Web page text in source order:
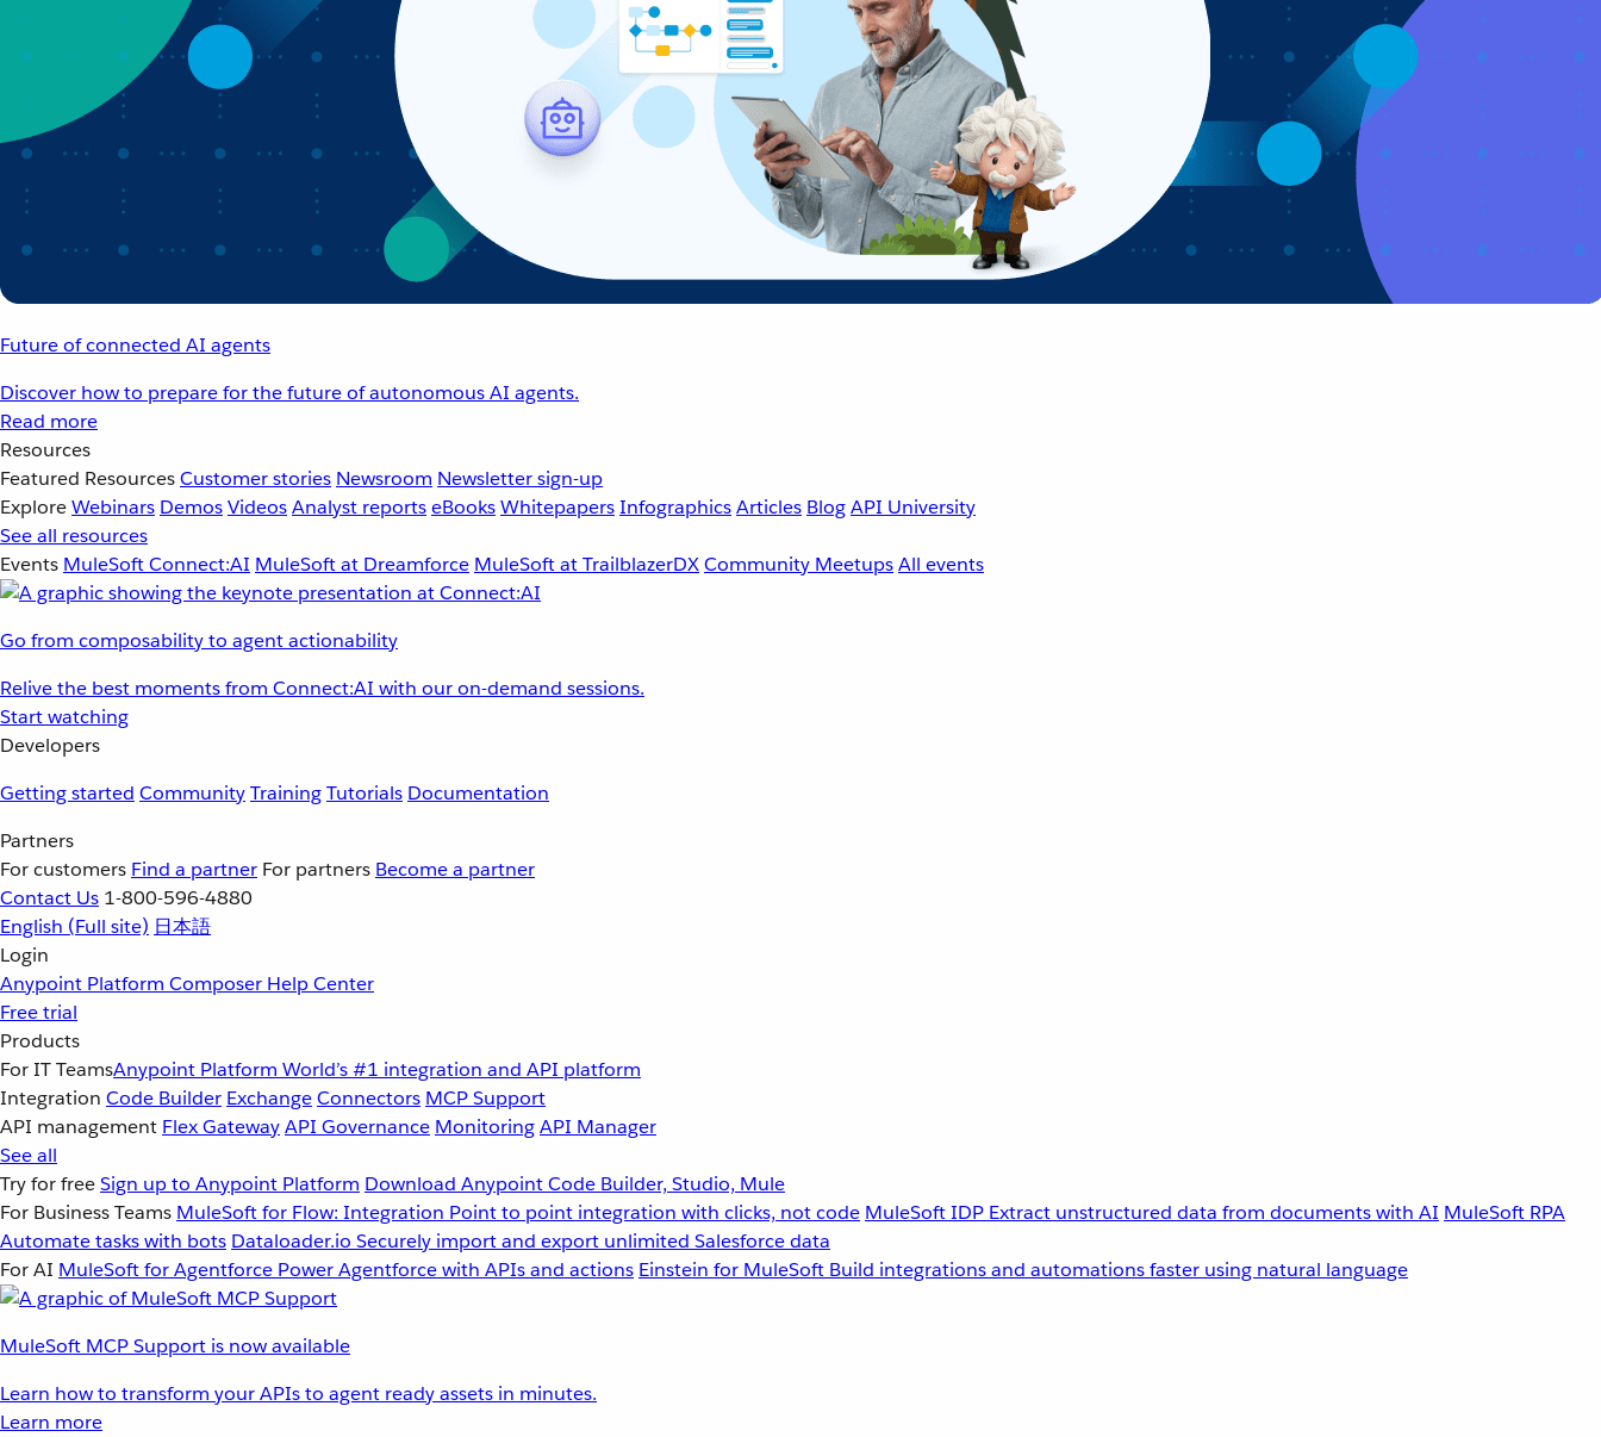
Future of connected AI agents
Discover how to prepare for the future of autonomous AI agents.
Read more
Resources
Featured ResourcesCustomer stories Newsroom Newsletter sign-up
ExploreWebinars DemosVideosAnalyst reportseBooksWhitepapersInfographicsArticles BlogAPI University
See all resources
Events MuleSoft Connect:AI MuleSoft at Dreamforce MuleSoft at TrailblazerDXCommunity MeetupsAll events
Go from composability to agent actionability
Relive the best moments from Connect:AI with our on-demand sessions.
Start watching
Developers
Getting started CommunityTrainingTutorials Documentation
Partners
For customers Find a partner For partners Become a partner
Contact Us 1-800-596-4880
English (Full site) 日本語
Login
Anypoint Platform Composer Help Center
Free trial
Products
For IT TeamsAnypoint Platform World’s #1 integration and API platform
Integration Code Builder ExchangeConnectors MCP Support
API management Flex GatewayAPI Governance MonitoringAPI Manager
See all
Try for freeSign up to Anypoint Platform Download Anypoint Code Builder, Studio, Mule
For Business Teams MuleSoft for Flow: Integration Point to point integration with clicks, not code MuleSoft IDP Extract unstructured data from documents with AI MuleSoft RPA
Automate tasks with bots Dataloader.io Securely import and export unlimited Salesforce data
For AI MuleSoft for Agentforce Power Agentforce with APIs and actions Einstein for MuleSoft Build integrations and automations faster using natural language
MuleSoft MCP Support is now available
Learn how to transform your APIs to agent ready assets in minutes.
Learn more